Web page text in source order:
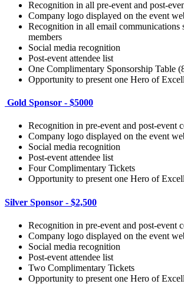
Recognition in all pre-event and post-
Company logo displayed on the event
Recognition in all email communications
members
Social media recognition
Post-event attendee list
One Complimentary Sponsorship Table
Opportunity to present one Hero of
Gold Sponsor - $5000
Recognition in pre-event and post-event
Company logo displayed on the event
Social media recognition
Post-event attendee list
Four Complimentary Tickets
Opportunity to present one Hero of
Silver Sponsor - $2,500
Recognition in pre-event and post-event
Company logo displayed on the event
Social media recognition
Post-event attendee list
Two Complimentary Tickets
Opportunity to present one Hero of